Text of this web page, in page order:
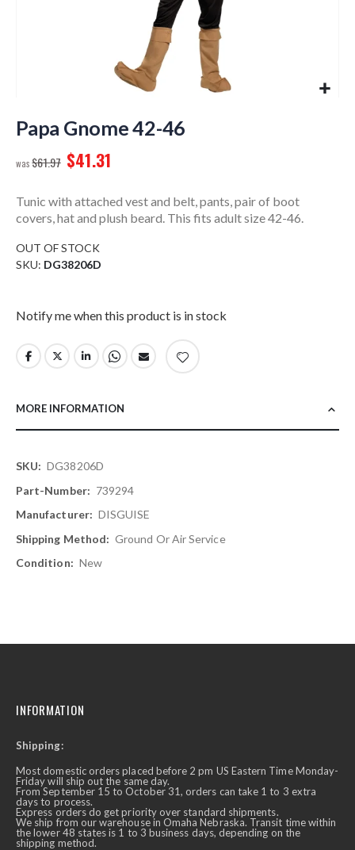
to
the
of
images
gallery
Papa Gnome 42-46
$61.97 $41.31
Tunic with attached vest and belt, pants, pair of boot
covers, hat and plush beard. This fits adult size 42-46.
OUT OF STOCK
SKU DG38206D
Notify me when this product is in stock
MORE INFORMATION
More
Information
DG38206D
739294
DISGUISE
Ground Or Air Service
New
INFORMATION
Shipping:
Most domestic orders placed before 2 pm US Eastern Time Monday-
Friday will ship out the same day.
From September 15 to October 31, orders can take 1 to 3 extra
days to process.
Express orders do get priority over standard shipments.
We ship from our warehouse in Omaha Nebraska. Transit time within
the lower 48 states is 1 to 3 business days, depending on the
shipping method.